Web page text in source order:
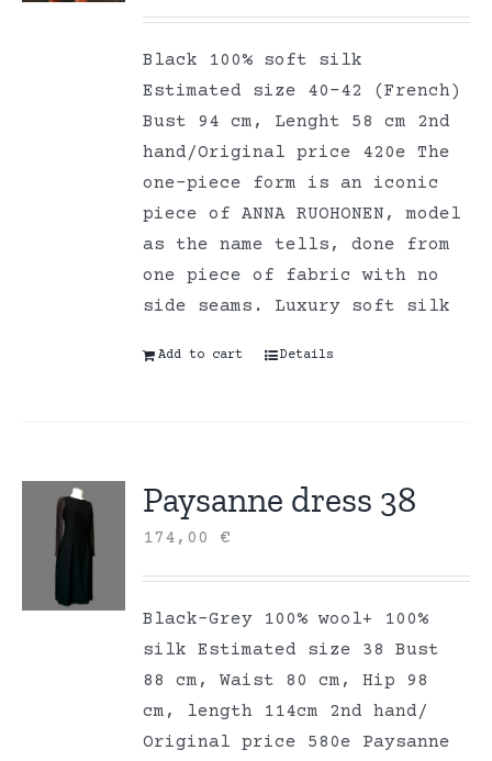
Black 100% soft silk
Estimated size 40-42 (French)
Bust 94 cm, Lenght 58 cm 2nd
hand/Original price 420e The
one-piece form is an iconic
piece of ANNA RUOHONEN, model
as the name tells, done from
one piece of fabric with no
side seams. Luxury soft silk
Add to cart Details
Paysanne dress 38
174,00€
Black-Grey 100% wool+ 100%
silk Estimated size 38 Bust
88 cm, Waist 80 cm, Hip 98
cm, length 114cm 2nd hand/
Original price 580e Paysanne